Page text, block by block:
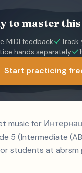
to master this
MIDI feedback
Track
hands separately
Start practicing
music for
5 (Intermediate
students at abrsm